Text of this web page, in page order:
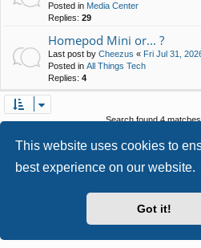
This website uses cookies to
best experience on our website.
Got it!
Posted in Media Center
Replies: 29
Homepod Mini or... ?
Last post by Cheezus « Fri Jul 31,
Posted in All Things Tech
Replies: 4
Search found 4
Macstack
phpBB
® Forum